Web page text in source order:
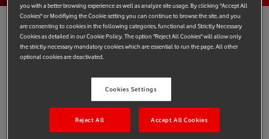
Vodafone today awarded preferred supplier status to four
through the consolidation of the number of agents it deals with
Following a competitive tender process, Colliers International,
Cushman & Wakefield, DTZ and Jones Lang LaSalle, will handle
you with a better browsing experience as well as analyze site usage. By clicking "Accept All
Cookies" or Modifiying the Cookie setting you can continue to browse the site, and you
are consenting to cookies in the following categories, functional and Strictly Necessary
Cookies as detailed in our Cookie Policy. The option "Reject All Cookies" will allow only
the strictly necessary mandatory cookies which are essential to run the page. All other
optional cookies are deactivated.
Cookies Settings
Reject All Accept All Cookies